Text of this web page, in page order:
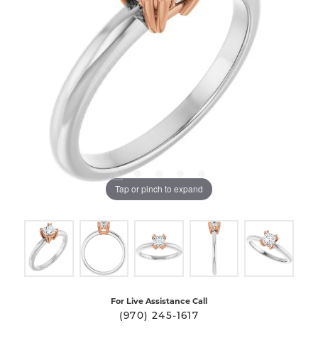
Tap or pinch to expand
For Live Assistance Call
(970) 245-1617